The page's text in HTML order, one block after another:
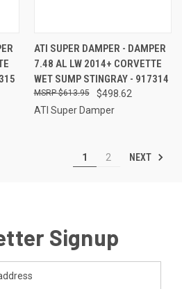
ATI SUPER DAMPER - DAMPER
7.48 AL LW 2014+ CORVETTE
WET SUMP STINGRAY - 917314
$498.62
$613.95
ATI Super Damper
1 2 NEXT
Signup